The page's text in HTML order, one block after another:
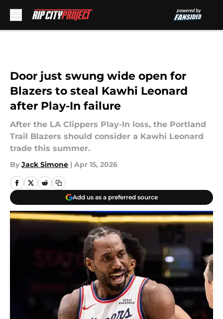
Door just swung wide open for
Blazers to steal Kawhi Leonard
after Play-In failure
After the LA Clippers Play-In loss, the Portland
Trail Blazers should consider a Kawhi Leonard
trade this summer.
By Jack Simone | Apr 15, 2026
Add us as a preferred source